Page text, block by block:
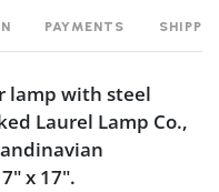
PAYMENTS
lamp with steel
Laurel Lamp Co.,
x 17".